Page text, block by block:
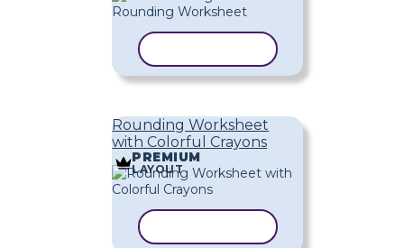
Rounding Worksheet
with Colorful Crayons
PREMIUM
LAYOUT